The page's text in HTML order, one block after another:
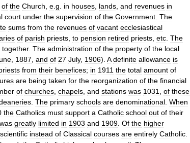
of the Church e g in houses lands and revenues in
court under the supervision of the Government The
sums from the revenues of vacant ecclesiastical
of parish priests to pension retired priests etc The
together. The administration of the property of the local
1887 and of 27 July, 1906). A definite allowance is
from their benefices; in 1911 the total amount of
are being taken for the reorganization of the financial
of churches chapels and stations was 1031 of these
The primary schools are denominational When
the Catholics must support a Catholic school out of their
was greatly limited in 1903 and 1909 Of the higher
scientific instead of Classical courses are entirely Catholic